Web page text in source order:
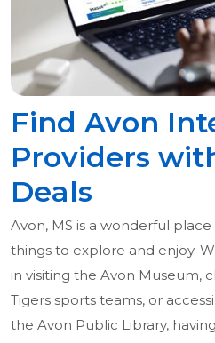
Find Avon
Providers
Deals
Avon, MS is a wonderful
things to explore and enjoy.
in visiting the Avon Museum,
Tigers sports teams, or
the Avon Public Library,